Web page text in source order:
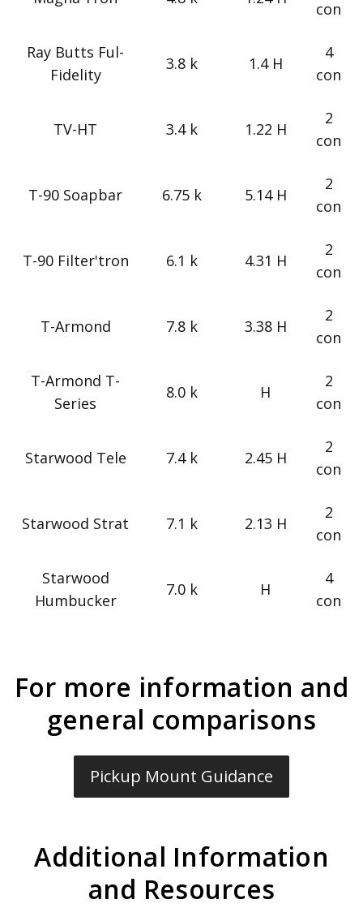
con
Ray Butts Ful-
Fidelity
3.8 k 1.4 H
4
con
TV-HT 3.4 k 1.22 H
2
con
T-90 Soapbar 6.75 k 5.14 H
2
con
T-90 Filter'tron 6.1 k 4.31 H
2
con
T-Armond 7.8 k 3.38 H
2
con
T-Armond T-
Series
8.0 k H
2
con
Starwood Tele 7.4 k 2.45 H
2
con
Starwood Strat 7.1 k 2.13 H
2
con
Starwood
Humbucker
7.0 k H
4
con
For more information and
general comparisons
Pickup Mount Guidance
Additional Information
and Resources